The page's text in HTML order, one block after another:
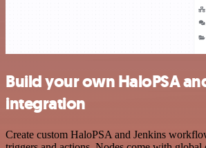
Build your own HaloPSA
integration
Create custom HaloPSA and Jenkins